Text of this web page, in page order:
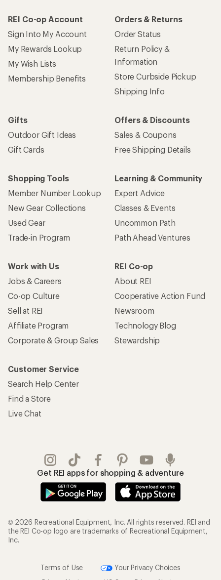
REI Co-op Account
Sign Into My Account
My Rewards Lookup
My Wish Lists
Membership Benefits
Orders & Returns
Order Status
Return Policy &
Information
Store Curbside Pickup
Shipping Info
Gifts
Outdoor Gift Ideas
Gift Cards
Offers & Discounts
Sales & Coupons
Free Shipping Details
Shopping Tools
Member Number Lookup
New Gear Collections
Used Gear
Trade-in Program
Learning & Community
Expert Advice
Classes & Events
Uncommon Path
Path Ahead Ventures
Work with Us
Jobs & Careers
Co-op Culture
Sell at REI
Affiliate Program
Corporate & Group Sales
REI Co-op
About REI
Cooperative Action Fund
Newsroom
Technology Blog
Stewardship
Customer Service
Search Help Center
Find a Store
Live Chat
Get REI apps for shopping & adventure
© 2026 Recreational Equipment, Inc. All rights reserved. REI and
the REI Co-op logo are trademarks of Recreational Equipment,
Inc.
Terms of Use
Your Privacy Choices